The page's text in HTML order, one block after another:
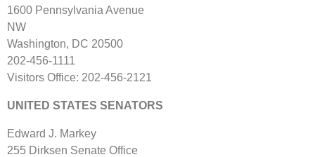
1600 Pennsylvania Avenue
NW
Washington, DC 20500
202‐456‐1111
Visitors Office: 202‐456‐2121
UNITED STATES SENATORS
Edward J. Markey
255 Dirksen Senate Office